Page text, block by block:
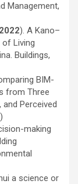
Management,
2022). A Kano–
of Living
Buildings,
BIM-
from Three
Perceived
)
making
a science or